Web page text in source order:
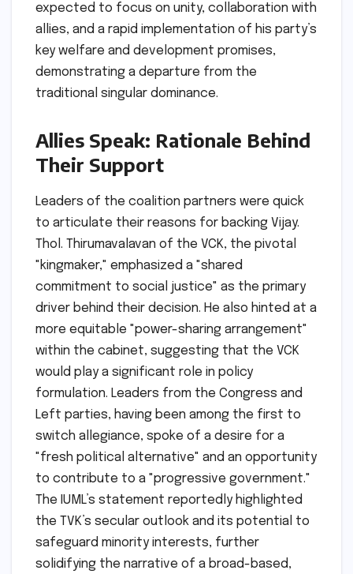
expected to focus on unity, collaboration with
allies, and a rapid implementation of his party’s
key welfare and development promises,
demonstrating a departure from the
traditional singular dominance.
Allies Speak: Rationale Behind
Their Support
Leaders of the coalition partners were quick
to articulate their reasons for backing Vijay.
Thol. Thirumavalavan of the VCK, the pivotal
"kingmaker," emphasized a "shared
commitment to social justice" as the primary
driver behind their decision. He also hinted at a
more equitable "power-sharing arrangement"
within the cabinet, suggesting that the VCK
would play a significant role in policy
formulation. Leaders from the Congress and
Left parties, having been among the first to
switch allegiance, spoke of a desire for a
"fresh political alternative" and an opportunity
to contribute to a "progressive government."
The IUML’s statement reportedly highlighted
the TVK’s secular outlook and its potential to
safeguard minority interests, further
solidifying the narrative of a broad-based,